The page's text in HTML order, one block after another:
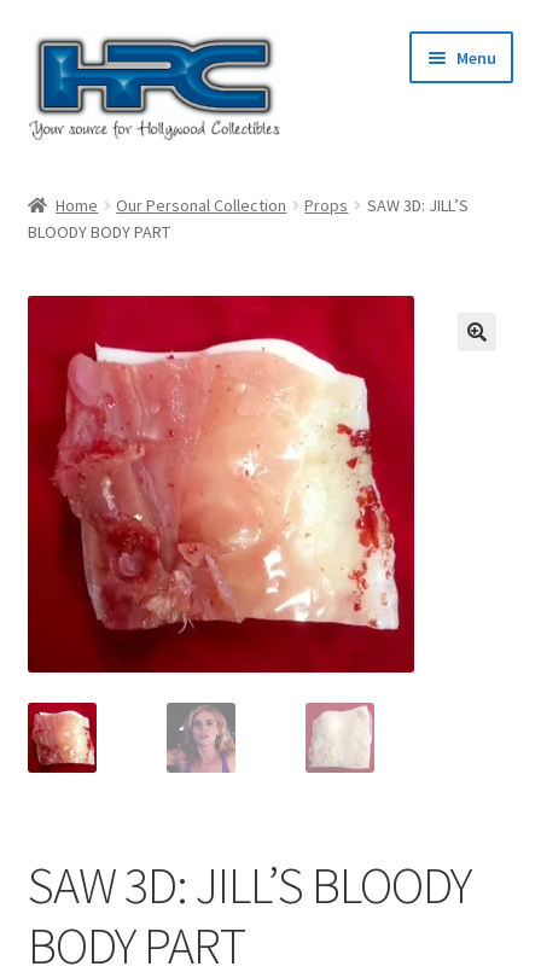
Skip
navigation
Skip
content
Menu
About Us
Cart
Checkout
Contact Us
My Account
Terms & Privacy Policy
Home Our Personal Collection Props
SAW 3D: JILL’S
BLOODY BODY PART
SAW 3D: JILL’S BLOODY
BODY PART